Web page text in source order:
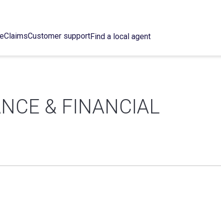
ClaimsCustomer supportFind a local agent
& FINANCIAL